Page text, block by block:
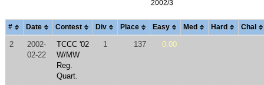
# Date Contest Div Place Easy Med Hard Chal
2
2002-
02-22
TCCC '02
W/MW
Reg.
Quart.
1 137 0.00